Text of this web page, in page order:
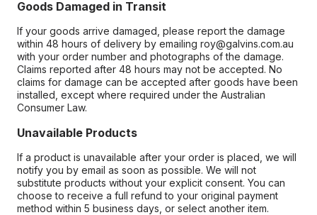
Goods Damaged in Transit
If your goods arrive damaged, please report the damage
within 48 hours of delivery by emailing roy@galvins.com.au
with your order number and photographs of the damage.
Claims reported after 48 hours may not be accepted. No
claims for damage can be accepted after goods have been
installed, except where required under the Australian
Consumer Law.
Unavailable Products
If a product is unavailable after your order is placed, we will
notify you by email as soon as possible. We will not
substitute products without your explicit consent. You can
choose to receive a full refund to your original payment
method within 5 business days, or select another item.